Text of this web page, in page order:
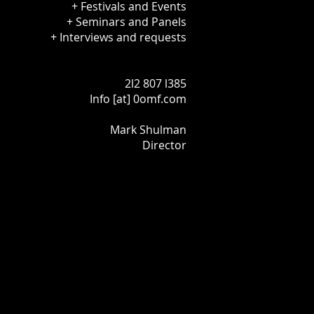
+ Festivals and Events
+ Seminars and Panels
+ Interviews and requests
2l2 807 l385
Info [at] 0omf.com
Mark Shulman
Director